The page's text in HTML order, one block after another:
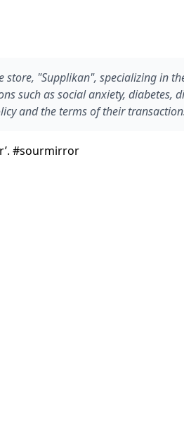
store, "Supplikan", specializing in
such as social anxiety, diabetes,
and the terms of their
#sourmirror